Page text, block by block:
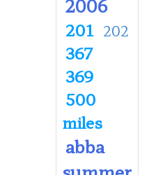
2006
201 202
367
369
500
miles
abba